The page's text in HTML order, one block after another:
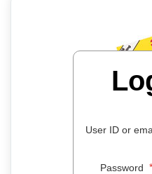
User ID or
Password *